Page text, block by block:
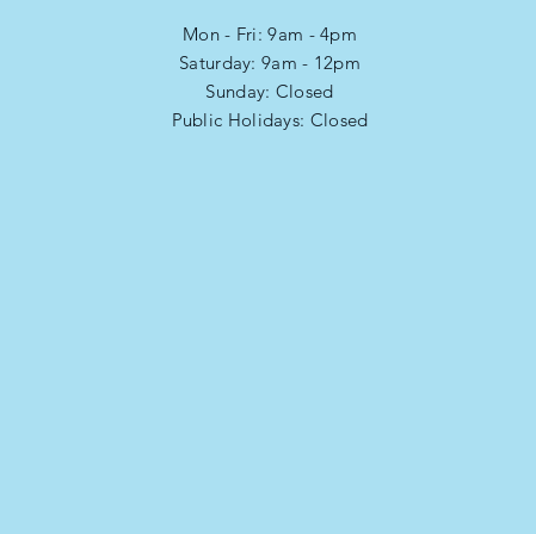
Mon - Fri: 9am - 4pm
​​Saturday: 9am - 12pm
​Sunday: Closed
Public Holidays: Closed